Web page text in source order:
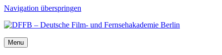
Navigation überspringen
Menu